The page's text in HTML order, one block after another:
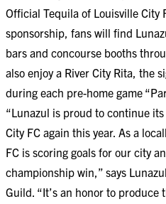
Official Tequila of Louisville City
sponsorship, fans will find
bars and concourse booths
also enjoy a River City Rita, the
during each pre-home game
“Lunazul is proud to continue
City FC again this year. As a
FC is scoring goals for our city
championship win,” says
Guild. “It’s an honor to